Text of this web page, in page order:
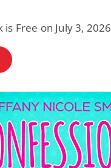
is Free on July 3, 2026